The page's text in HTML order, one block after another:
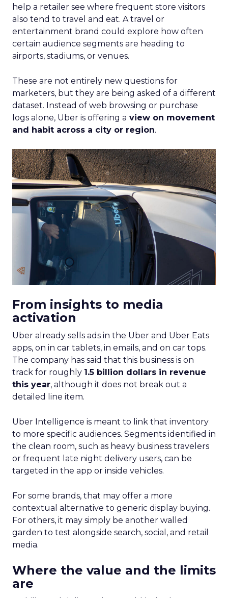
help a retailer see where frequent store visitors
also tend to travel and eat. A travel or
entertainment brand could explore how often
certain audience segments are heading to
airports, stadiums, or venues.
These are not entirely new questions for
marketers, but they are being asked of a different
dataset. Instead of web browsing or purchase
logs alone, Uber is offering a view on movement
and habit across a city or region.
From insights to media
activation
Uber already sells ads in the Uber and Uber Eats
apps, on in car tablets, in emails, and on car tops.
The company has said that this business is on
track for roughly 1.5 billion dollars in revenue
this year, although it does not break out a
detailed line item.
Uber Intelligence is meant to link that inventory
to more specific audiences. Segments identified in
the clean room, such as heavy business travelers
or frequent late night delivery users, can be
targeted in the app or inside vehicles.
For some brands, that may offer a more
contextual alternative to generic display buying.
For others, it may simply be another walled
garden to test alongside search, social, and retail
media.
Where the value and the limits
are